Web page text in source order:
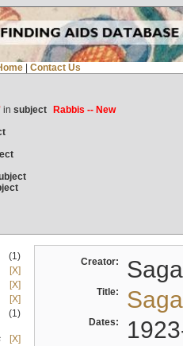
Contact Us
in subject
Rabbis -- New
(1)
[X]
[X]
[X]
(1)
[X]
Creator:
Title:
Dates: